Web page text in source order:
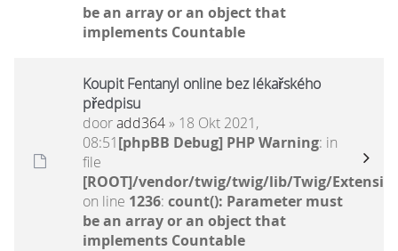
be an array or an object that
implements Countable
Koupit Fentanyl online bez lékařského
předpisu
dooradd364» 18 Okt 2021,
08:51[phpBB Debug] PHP Warning: in
file
[ROOT]/vendor/twig/twig/lib/Twig/
on line 1236: count(): Parameter must
be an array or an object that
implements Countable